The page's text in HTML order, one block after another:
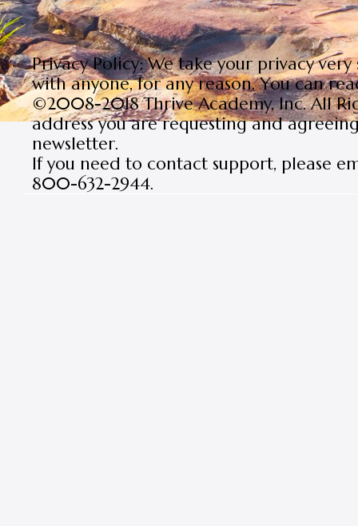
Privacy Policy: We take your privacy
with anyone, for any reason. You can
©2008-2018 Thrive Academy, Inc. All
address you are requesting and
newsletter.
If you need to contact support, please
800-632-2944.